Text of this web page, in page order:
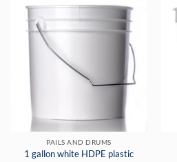
PAILS AND DRUMS
1 gallon white HDPE plastic